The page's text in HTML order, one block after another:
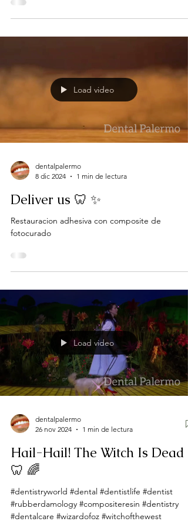
Load video
dentalpalermo
8 dic 2024
1 min de lectura
Deliver us 🦷 ✨
Restauracion adhesiva con composite de
fotocurado
Load video
dentalpalermo
26 nov 2024
1 min de lectura
Hail-Hail! The Witch Is Dead
🦷 🌈
#dentistryworld #dental #dentistlife #dentist
#rubberdamology #compositeresin #dentistry
#dentalcare #wizardofoz #witchofthewest